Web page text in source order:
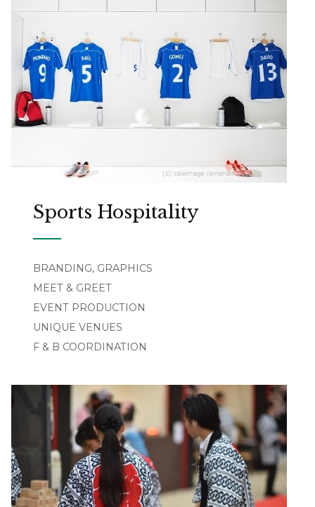
Sports Hospitality
BRANDING, GRAPHICS
MEET & GREET
EVENT PRODUCTION
UNIQUE VENUES
F & B COORDINATION